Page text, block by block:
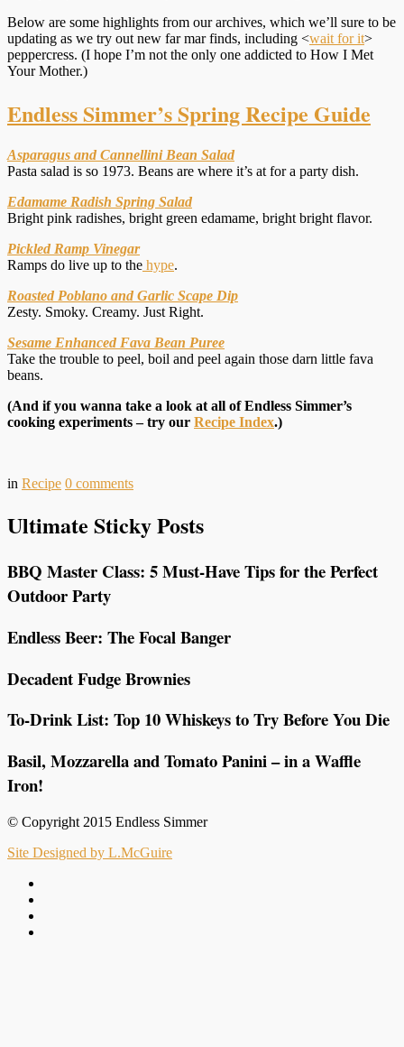
Below are some highlights from our archives, which we’ll sure to be
updating as we try out new far mar finds, including <wait for it>
peppercress. (I hope I’m not the only one addicted to How I Met
Your Mother.)
Endless Simmer’s Spring Recipe Guide
Asparagus and Cannellini Bean Salad
Pasta salad is so 1973. Beans are where it’s at for a party dish.
Edamame Radish Spring Salad
Bright pink radishes, bright green edamame, bright bright flavor.
Pickled Ramp Vinegar
Ramps do live up to the hype.
Roasted Poblano and Garlic Scape Dip
Zesty. Smoky. Creamy. Just Right.
Sesame Enhanced Fava Bean Puree
Take the trouble to peel, boil and peel again those darn little fava
beans.
(And if you wanna take a look at all of Endless Simmer’s
cooking experiments – try our Recipe Index.)
in Recipe 0 comments
Ultimate Sticky Posts
BBQ Master Class: 5 Must-Have Tips for the Perfect
Outdoor Party
Endless Beer: The Focal Banger
Decadent Fudge Brownies
To-Drink List: Top 10 Whiskeys to Try Before You Die
Basil, Mozzarella and Tomato Panini – in a Waffle
Iron!
© Copyright 2015 Endless Simmer
Site Designed by L.McGuire